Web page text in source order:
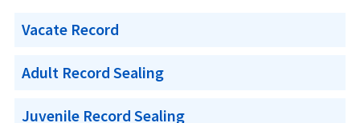
Vacate Record
Adult Record Sealing
Juvenile Record Sealing